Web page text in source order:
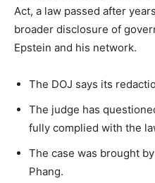
Act, a law passed after
broader disclosure of
Epstein and his network.
The DOJ says its
The judge has
fully complied with the
The case was brought
Phang.